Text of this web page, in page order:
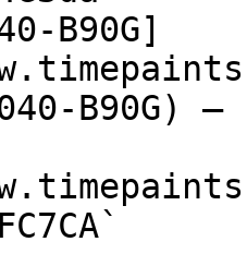
B90G]
B90G)